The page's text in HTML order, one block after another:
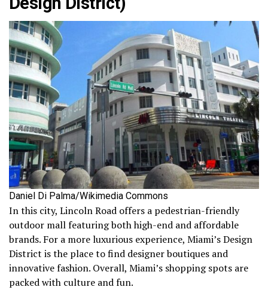
Daniel Di Palma/Wikimedia Commons
In this city, Lincoln Road offers a pedestrian-friendly
outdoor mall featuring both high-end and affordable
brands. For a more luxurious experience, Miami’s Design
District is the place to find designer boutiques and
innovative fashion. Overall, Miami’s shopping spots are
packed with culture and fun.